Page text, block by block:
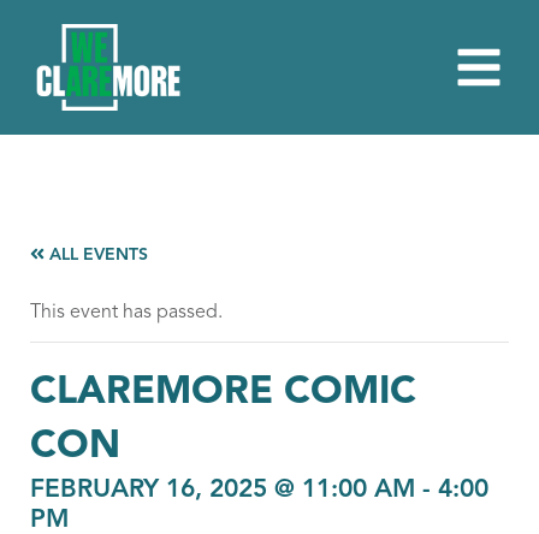
ALL EVENTS
This event has passed.
CLAREMORE COMIC
CON
FEBRUARY 16, 2025 @ 11:00 AM - 4:00
PM